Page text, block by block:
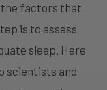
the factors that
is to assess
sleep. Here
scientists and